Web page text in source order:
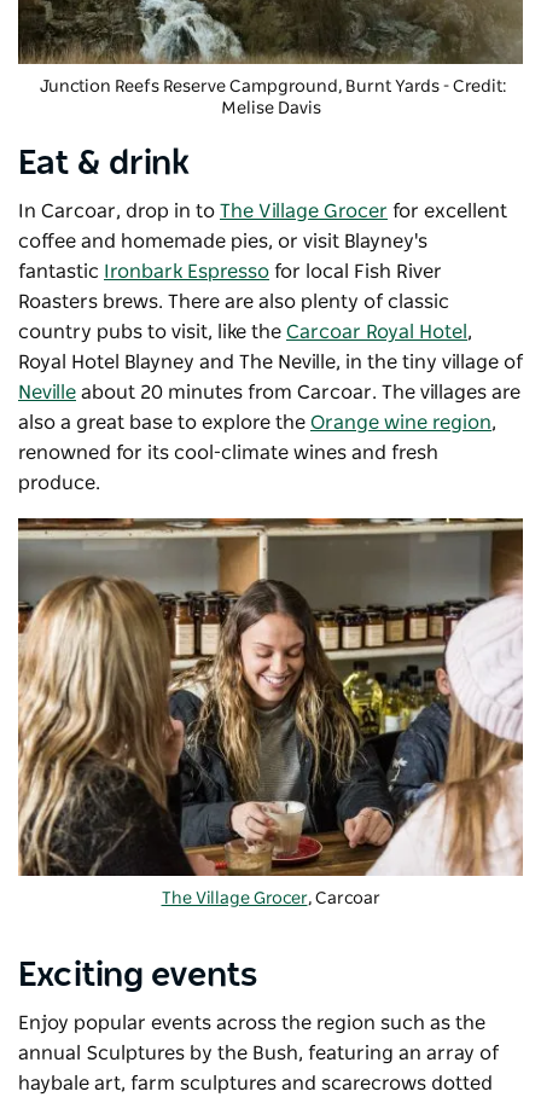
Junction Reefs Reserve Campground , Burnt Yards - Credit:
Melise Davis
Eat & drink
In Carcoar, drop in to The Village Grocer for excellent
coffee and homemade pies, or visit Blayney's
fantastic
Ironbark Espresso for local Fish River
Roasters brews. There are also plenty of classic
country pubs to visit, like the Carcoar Royal Hotel ,
Royal Hotel Blayney and The Neville, in the tiny village of
Neville about 20 minutes from Carcoar. The villages are
also a great base to explore the Orange wine region,
renowned for its cool-climate wines and fresh
produce.
The Village Grocer, Carcoar
Exciting events
Enjoy popular events across the region such as the
annual Sculptures by the Bush, featuring an array of
haybale art, farm sculptures and scarecrows dotted